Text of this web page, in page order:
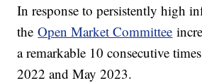
In response to persistently high
theOpen Market Committee
a remarkable 10 consecutive
2022 and May 2023.